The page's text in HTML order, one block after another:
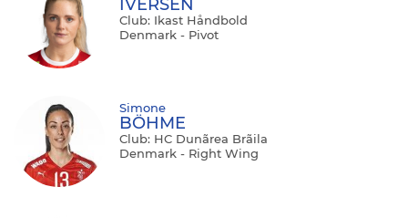
IVERSEN
Club: Ikast Håndbold
Denmark - Pivot
Simone
BÖHME
Club: HC Dunãrea Brãila
Denmark - Right Wing